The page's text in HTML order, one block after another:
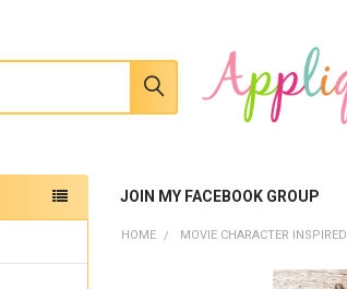
JOIN MY FACEBOOK GROUP
HOME MOVIE CHARACTER INSPIRED